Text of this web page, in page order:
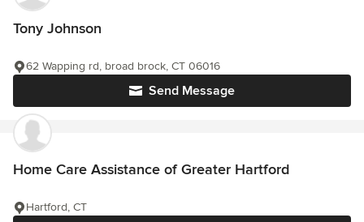
Tony Johnson
Send Message
62 Wapping rd, broad brock, CT 06016
Home Care Assistance of Greater Hartford
Hartford, CT